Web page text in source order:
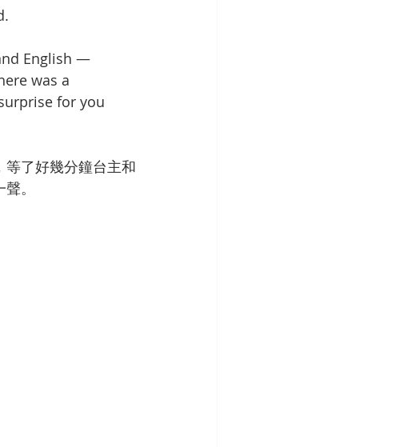
English —
was a
for you
了好幾分鐘台主和
。